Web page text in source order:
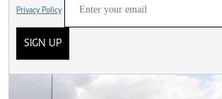
Privacy Policy
SIGN UP